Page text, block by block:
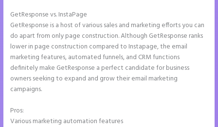
GetResponse vs. InstaPage
GetResponse is a host of various sales and marketing efforts you can
do apart from only page construction. Although GetResponse ranks
lower in page construction compared to Instapage, the email
marketing features, automated funnels, and CRM functions
definitely make GetResponse a perfect candidate for business
owners seeking to expand and grow their email marketing
campaigns.
Pros:
Various marketing automation features